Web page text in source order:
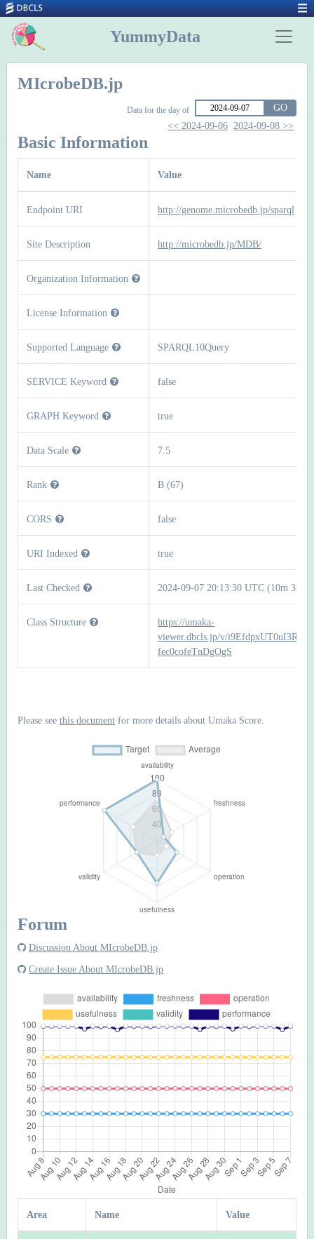
YummyData
MIcrobeDB.jp
Data for the day of
GO
<< 2024-09-06 2024-09-08 >>
Basic Information
Name Value
Endpoint URI http://genome.microbedb.jp/sparql
Site Description http://microbedb.jp/MDB/
Organization Information
License Information
Supported Language SPARQL10Query
SERVICE Keyword false
GRAPH Keyword true
Data Scale 7.5
Rank B (67)
CORS false
URI Indexed true
Last Checked 2024-09-07 20:13:30 UTC (10m 3s)
Class Structure
https://umaka-
viewer.dbcls.jp/v/i9EfdpxUT0uI3RFF-
fec0cofeTnDgOgS
Please see this document for more details about Umaka Score.
Forum
Discussion About MIcrobeDB.jp
Create Issue About MIcrobeDB.jp
Area Name Value